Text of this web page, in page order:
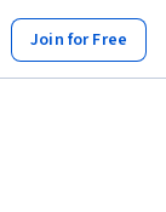
Join for Free